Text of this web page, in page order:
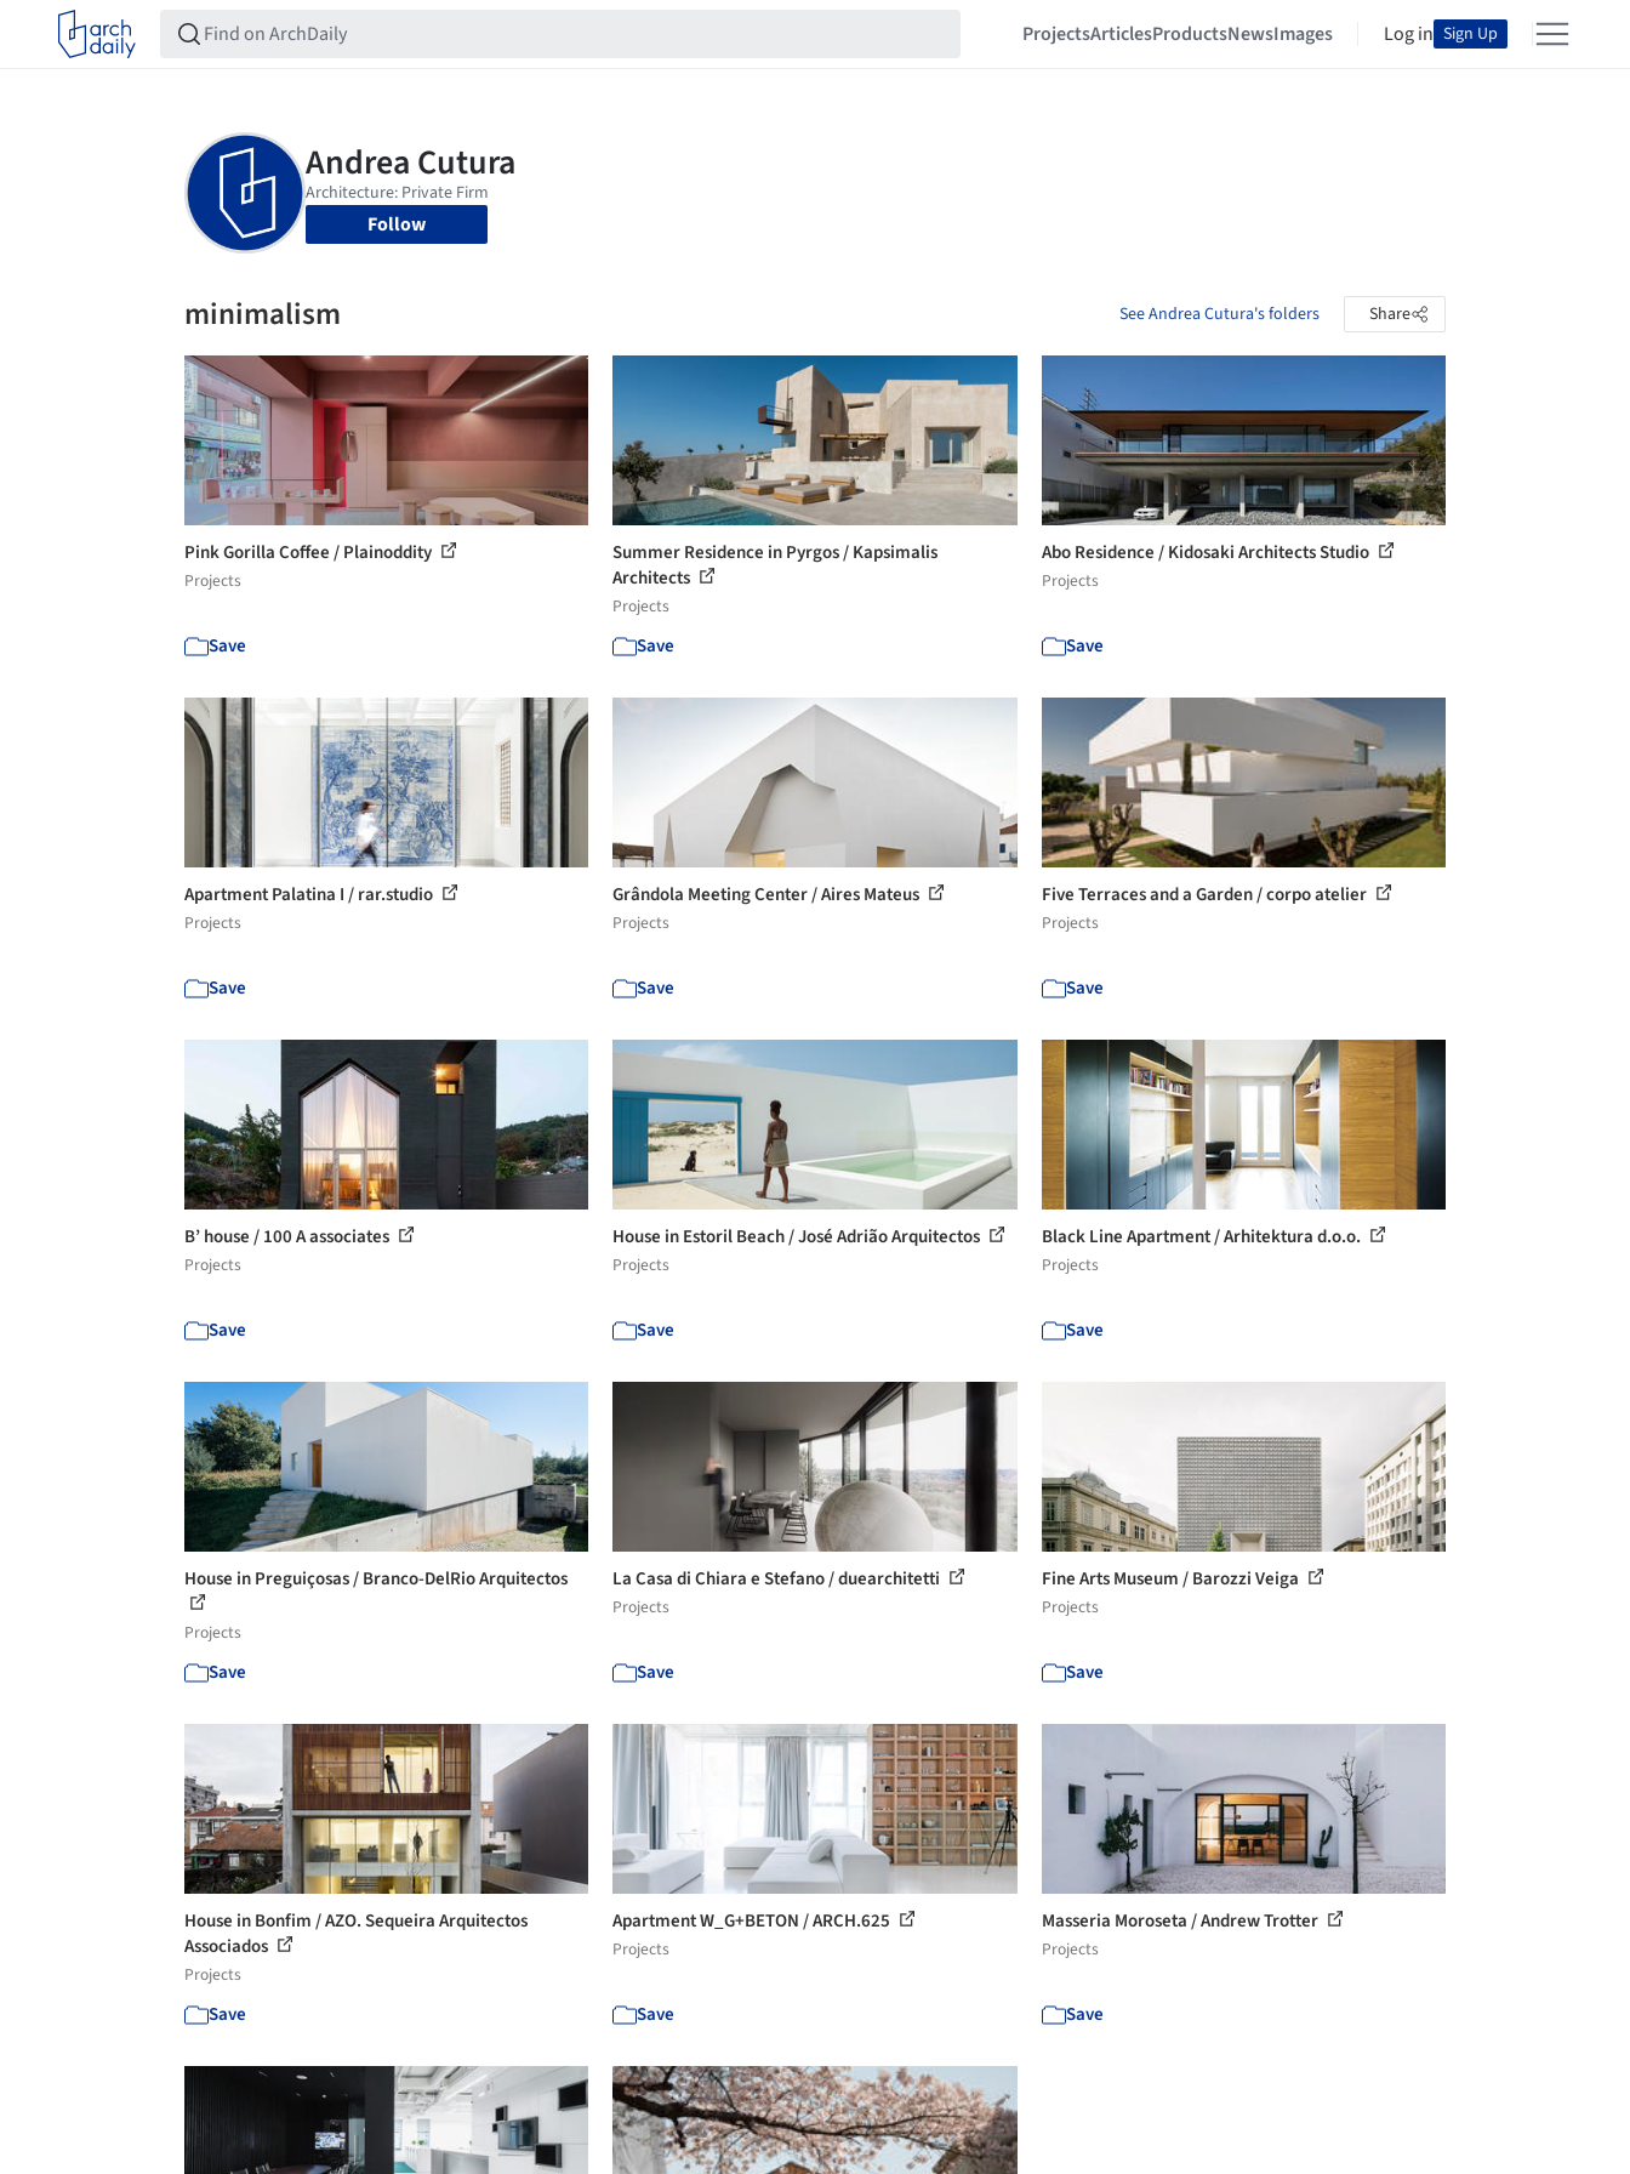
ProjectsArticlesProductsNewsImages Log in Sign Up
Follow
minimalism See Andrea Cutura's folders Share
Pink Gorilla Coffee / Plainoddity
Projects
Save
Summer Residence in Pyrgos / Kapsimalis
Architects
Projects
Save
Abo Residence / Kidosaki Architects Studio
Projects
Save
Apartment Palatina I / rar.studio
Projects
Save
Grândola Meeting Center / Aires Mateus
Projects
Save
Five Terraces and a Garden / corpo atelier
Projects
Save
B’ house / 100 A associates
Projects
Save
House in Estoril Beach / José Adrião Arquitectos
Projects
Save
Black Line Apartment / Arhitektura d.o.o.
Projects
Save
House in Preguiçosas / Branco-DelRio Arquitectos
Projects
Save
La Casa di Chiara e Stefano / duearchitetti
Projects
Save
Fine Arts Museum / Barozzi Veiga
Projects
Save
House in Bonfim / AZO. Sequeira Arquitectos
Associados
Projects
Save
Apartment W_G+BETON / ARCH.625
Projects
Save
Masseria Moroseta / Andrew Trotter
Projects
Save